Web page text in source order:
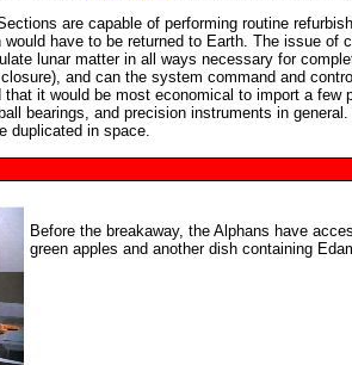
are capable of performing routine
would have to be returned to Earth. The issue
lunar matter in all ways necessary for
and can the system command and
it would be most economical to import a
bearings, and precision instruments in
duplicated in space.
Before the breakaway, the Alphans have
green apples and another dish containing